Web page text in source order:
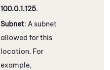
100.0.1.125.
Subnet: A subnet
allowed for this
location. For
example,